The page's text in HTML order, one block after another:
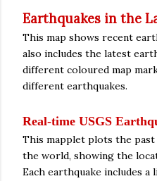
Earthquakes in the
This map shows recent
also includes the latest
different coloured map
different earthquakes.
Real-time USGS
This mapplet plots the
the world, showing the
Each earthquake includes